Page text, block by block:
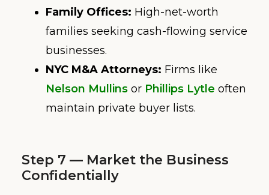
Family Offices: High-net-worth
families seeking cash-flowing service
businesses.
NYC M&A Attorneys: Firms like
Nelson Mullins or Phillips Lytle often
maintain private buyer lists.
Step 7 — Market the Business
Confidentially